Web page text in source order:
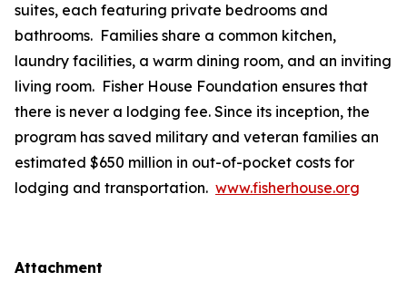
suites, each featuring private bedrooms and
bathrooms. Families share a common kitchen,
laundry facilities, a warm dining room, and an inviting
living room. Fisher House Foundation ensures that
there is never a lodging fee. Since its inception, the
program has saved military and veteran families an
estimated $650 million in out-of-pocket costs for
lodging and transportation. www.fisherhouse.org
Attachment